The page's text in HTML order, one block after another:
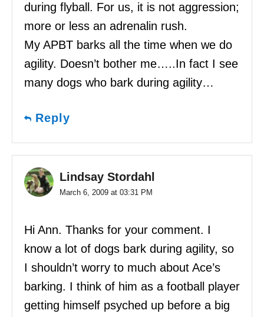
during flyball. For us, it is not aggression;
more or less an adrenalin rush.
My APBT barks all the time when we do
agility. Doesn’t bother me…..In fact I see
many dogs who bark during agility…
Reply
Lindsay Stordahl
March 6, 2009 at 03:31 PM
Hi Ann. Thanks for your comment. I
know a lot of dogs bark during agility, so
I shouldn’t worry to much about Ace’s
barking. I think of him as a football player
getting himself psyched up before a big